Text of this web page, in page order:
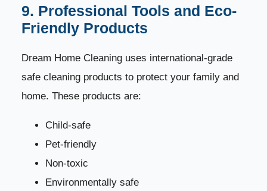
9. Professional Tools and Eco-
Friendly Products
Dream Home Cleaning uses international-grade
safe cleaning products to protect your family and
home. These products are:
Child-safe
Pet-friendly
Non-toxic
Environmentally safe